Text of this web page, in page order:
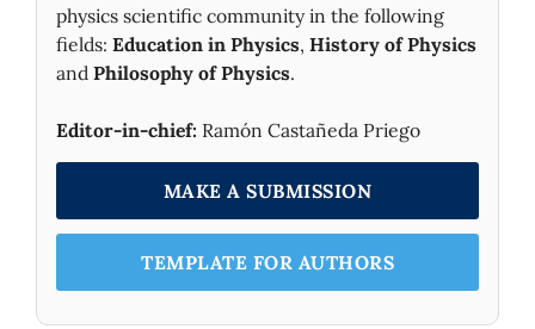
physics scientific community in the following
fields: Education in Physics, History of Physics
and Philosophy of Physics.
Editor-in-chief: Ramón Castañeda Priego
MAKE A SUBMISSION
TEMPLATE FOR AUTHORS